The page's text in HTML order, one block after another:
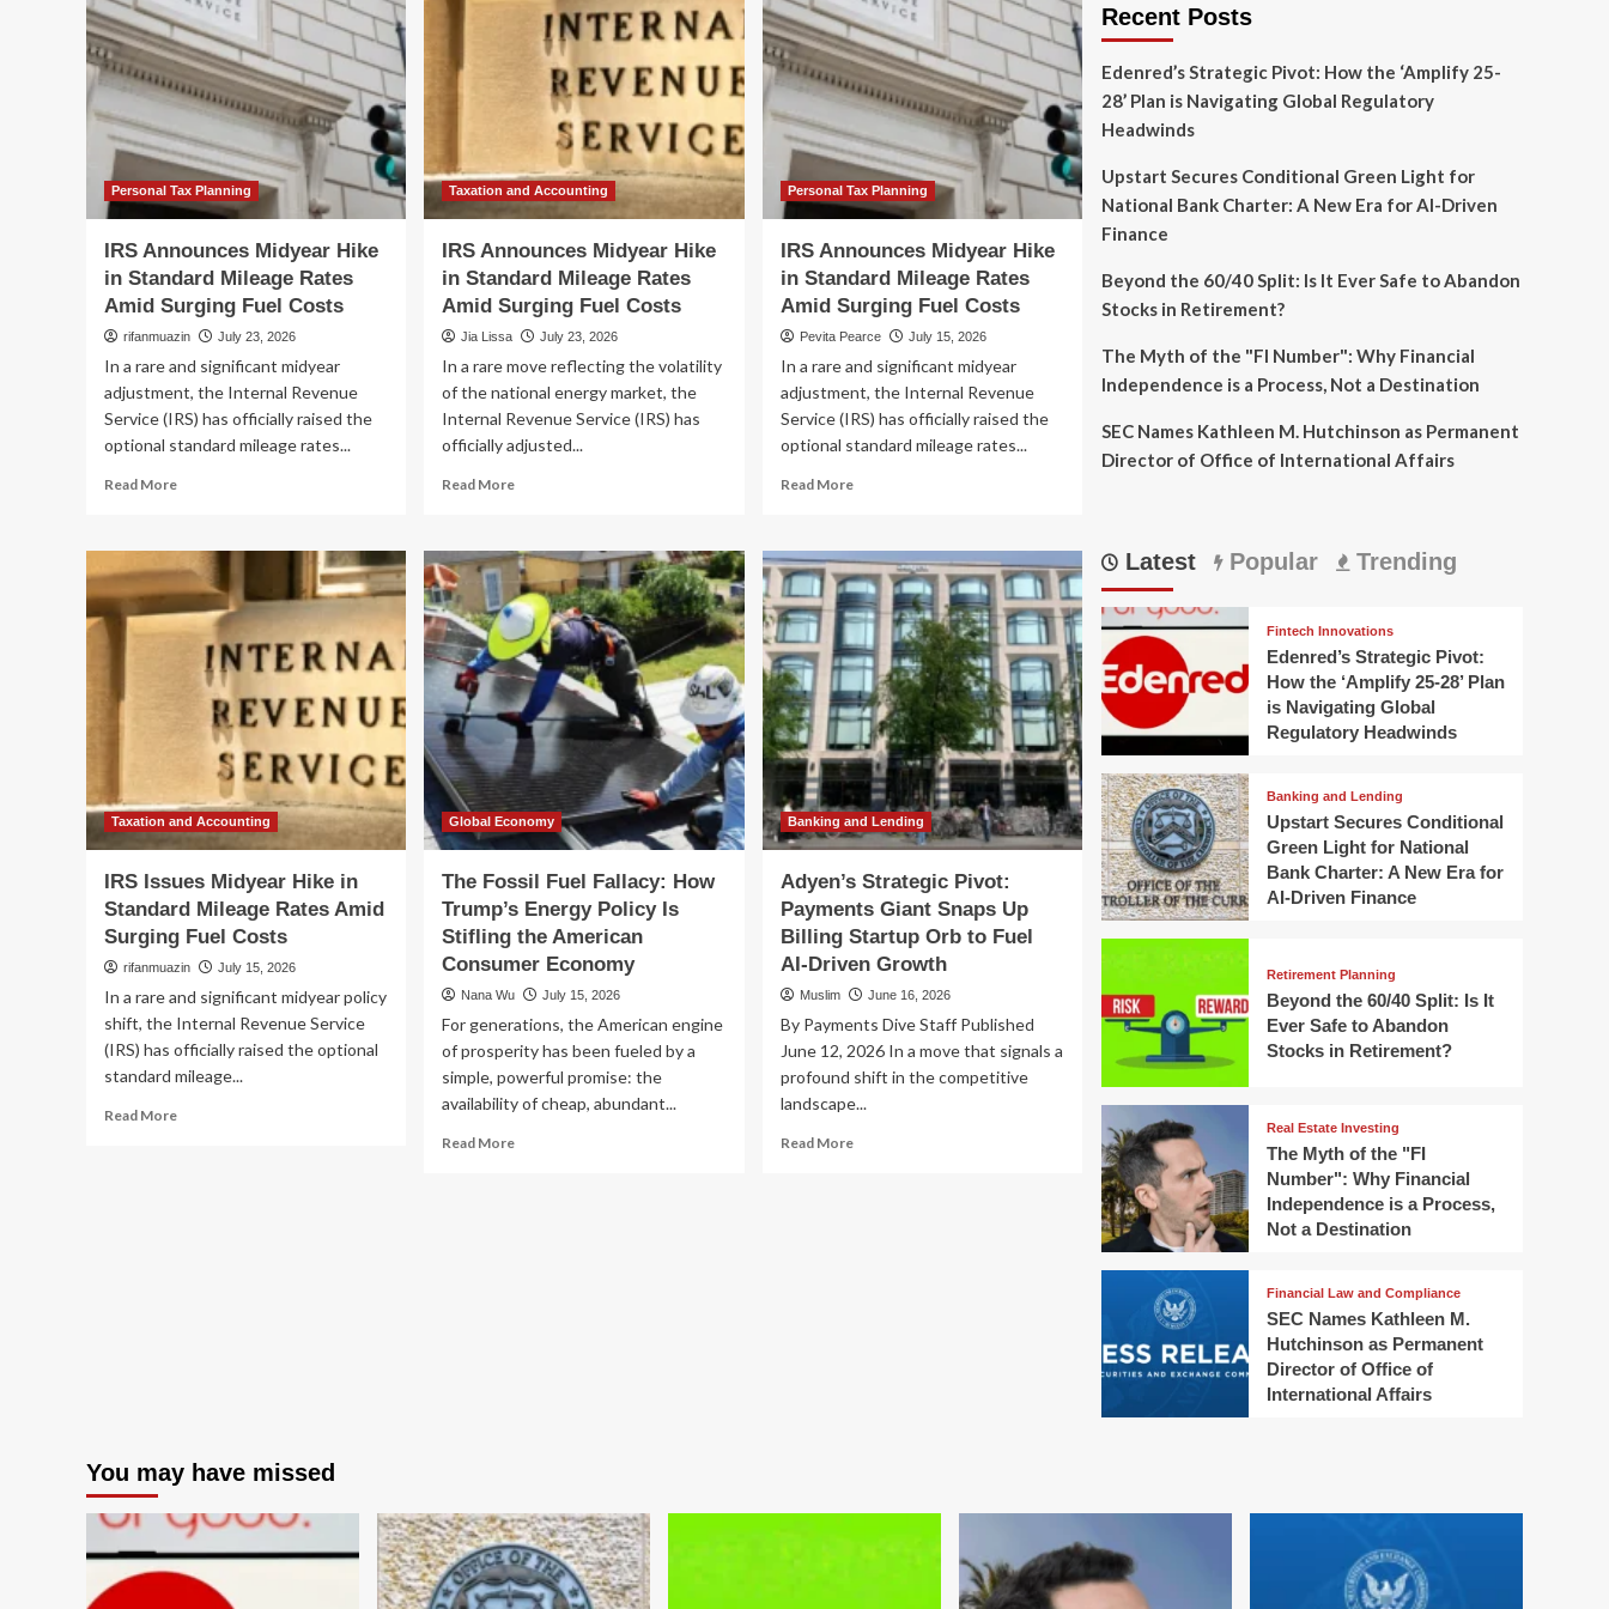
Personal Tax Planning
IRS Announces Midyear Hike
in Standard Mileage Rates
Amid Surging Fuel Costs
rifanmuazin July 23, 2026
In a rare and significant midyear
adjustment, the Internal Revenue
Service (IRS) has officially raised the
optional standard mileage rates...
Read MoreRead
IRS
Announces
Midyear
Hike
Standard
Mileage
Rates
Surging
Costs
Taxation and Accounting
IRS Announces Midyear Hike
in Standard Mileage Rates
Amid Surging Fuel Costs
Jia Lissa July 23, 2026
In a rare move reflecting the volatility
of the national energy market, the
Internal Revenue Service (IRS) has
officially adjusted...
Read MoreRead
IRS
Announces
Midyear
Hike
in
Standard
Mileage
Rates
Amid
Surging
Fuel
Costs
Personal Tax Planning
IRS Announces Midyear Hike
in Standard Mileage Rates
Amid Surging Fuel Costs
Pevita Pearce July 15, 2026
In a rare and significant midyear
adjustment, the Internal Revenue
Service (IRS) has officially raised the
optional standard mileage rates...
Read MoreRead
IRS
Announces
Midyear
Hike
in
Standard
Mileage
Rates
Amid
Surging
Fuel
Costs
Taxation and Accounting
IRS Issues Midyear Hike in
Standard Mileage Rates Amid
Surging Fuel Costs
rifanmuazin July 15, 2026
In a rare and significant midyear policy
shift, the Internal Revenue Service
(IRS) has officially raised the optional
standard mileage...
Read MoreRead
Global Economy
The Fossil Fuel Fallacy: How
Trump’s Energy Policy Is
Stifling the American
Consumer Economy
Nana Wu July 15, 2026
For generations, the American engine
of prosperity has been fueled by a
simple, powerful promise: the
availability of cheap, abundant...
Read MoreRead
Banking and Lending
Adyen’s Strategic Pivot:
Payments Giant Snaps Up
Billing Startup Orb to Fuel
AI-Driven Growth
Muslim June 16, 2026
By Payments Dive Staff Published
June 12, 2026 In a move that signals a
profound shift in the competitive
landscape...
Read MoreRead
Recent Posts
Edenred’s Strategic Pivot: How the ‘Amplify 25-
28’ Plan is Navigating Global Regulatory
Headwinds
Upstart Secures Conditional Green Light for
National Bank Charter: A New Era for AI-Driven
Finance
Beyond the 60/40 Split: Is It Ever Safe to Abandon
Stocks in Retirement?
The Myth of the "FI Number": Why Financial
Independence is a Process, Not a Destination
SEC Names Kathleen M. Hutchinson as Permanent
Director of Office of International Affairs
Latest Popular Trending
Fintech Innovations
Edenred’s Strategic Pivot:
How the ‘Amplify 25-28’ Plan
is Navigating Global
Regulatory Headwinds
Banking and Lending
Upstart Secures Conditional
Green Light for National
Bank Charter: A New Era for
AI-Driven Finance
Retirement Planning
Beyond the 60/40 Split: Is It
Ever Safe to Abandon
Stocks in Retirement?
Real Estate Investing
The Myth of the "FI
Number": Why Financial
Independence is a Process,
Not a Destination
Financial Law and Compliance
SEC Names Kathleen M.
Hutchinson as Permanent
Director of Office of
International Affairs
You may have missed